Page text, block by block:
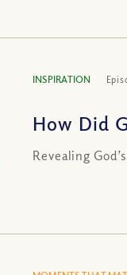
INSPIRATION
How Did
Revealing